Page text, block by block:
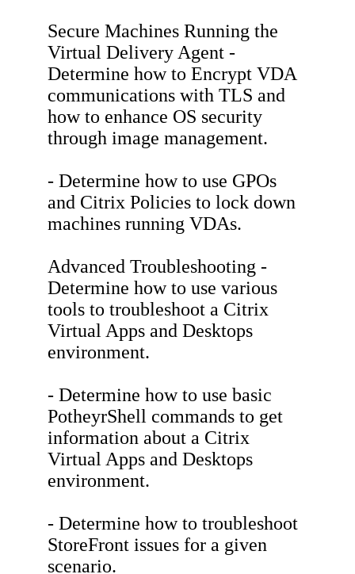
Secure Machines Running the
Virtual Delivery Agent -
Determine how to Encrypt VDA
communications with TLS and
how to enhance OS security
through image management.
- Determine how to use GPOs
and Citrix Policies to lock down
machines running VDAs.
Advanced Troubleshooting -
Determine how to use various
tools to troubleshoot a Citrix
Virtual Apps and Desktops
environment.
- Determine how to use basic
PotheyrShell commands to get
information about a Citrix
Virtual Apps and Desktops
environment.
- Determine how to troubleshoot
StoreFront issues for a given
scenario.